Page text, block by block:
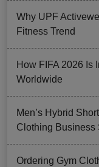
Why UPF
Fitness Trend
How FIFA 2026 Is
Worldwide
Men’s Hybrid
Clothing Business
Ordering Gym